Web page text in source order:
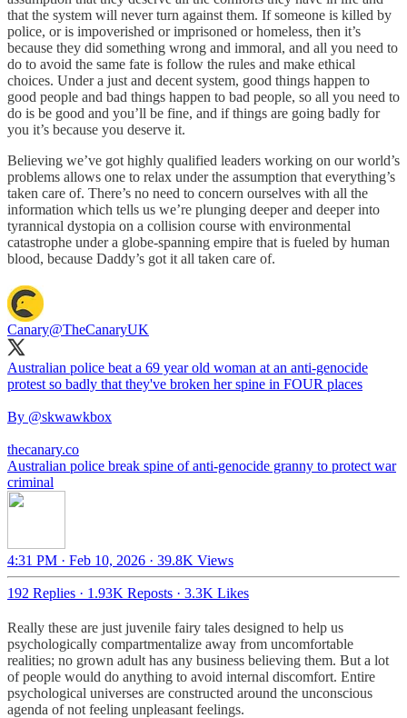
that the system will never turn against them. If someone is killed by
police, or is impoverished or imprisoned or homeless, then it’s
because they did something wrong and immoral, and all you need to
do to avoid the same fate is follow the rules and make ethical
choices. Under a just and decent system, good things happen to
good people and bad things happen to bad people, so all you need to
do is be good and you’ll be fine, and if things are going badly for
you it’s because you deserve it.
Believing we’ve got highly qualified leaders working on our world’s
problems allows one to relax under the assumption that everything’s
taken care of. There’s no need to concern ourselves with all the
information which tells us we’re plunging deeper and deeper into
tyrannical dystopia on a collision course with environmental
catastrophe under a globe-spanning empire that is fueled by human
blood, because Daddy’s got it all taken care of.
Canary@TheCanaryUK
Australian police beat a 69 year old woman at an anti-genocide
protest so badly that they've broken her spine in FOUR places
By @skwawkbox
thecanary.co
Australian police break spine of anti-genocide granny to protect war
criminal
4:31 PM · Feb 10, 2026 · 39.8K Views
192 Replies · 1.93K Reposts · 3.3K Likes
Really these are just juvenile fairy tales designed to help us
psychologically compartmentalize away from uncomfortable
realities; no grown adult has any business believing them. But a lot
of people would do anything to avoid internal discomfort. Entire
psychological universes are constructed around the unconscious
agenda of not feeling unpleasant feelings.